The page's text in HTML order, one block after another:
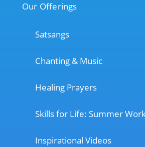
Our Offerings
Satsangs
Chanting & Music
Healing Prayers
Skills for Life: Summer
Inspirational Videos